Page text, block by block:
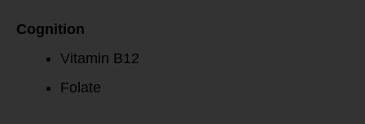
Cognition
Vitamin B12
Folate